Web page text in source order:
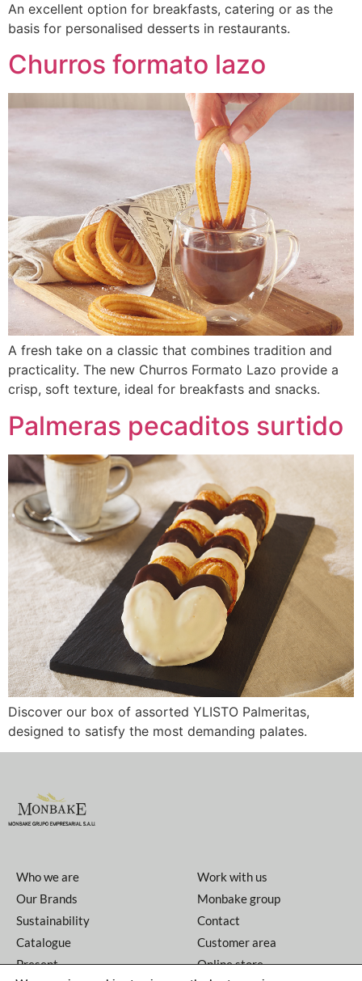
An excellent option for breakfasts, catering or as the
basis for personalised desserts in restaurants.
Churros formato lazo
A fresh take on a classic that combines tradition and
practicality. The new Churros Formato Lazo provide a
crisp, soft texture, ideal for breakfasts and snacks.
Palmeras pecaditos surtido
Discover our box of assorted YLISTO Palmeritas,
designed to satisfy the most demanding palates.
Who we are
Our Brands
Sustainability
Catalogue
Present
Work with us
Monbake group
Contact
Customer area
Online store